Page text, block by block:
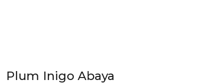
Plum Inigo Abaya